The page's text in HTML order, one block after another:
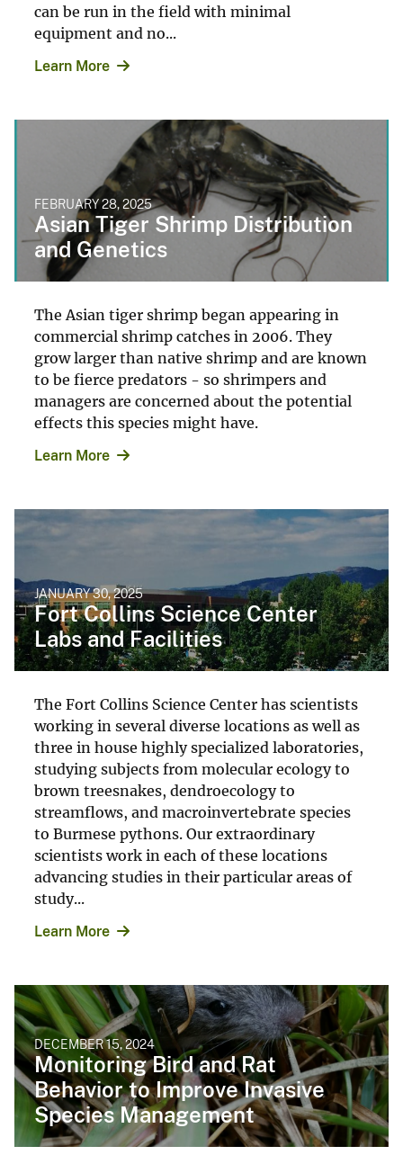
can be run in the field with minimal
equipment and no...
Learn More
FEBRUARY 28, 2025
Asian Tiger Shrimp Distribution
and Genetics
The Asian tiger shrimp began appearing in
commercial shrimp catches in 2006. They
grow larger than native shrimp and are known
to be fierce predators - so shrimpers and
managers are concerned about the potential
effects this species might have.
Learn More
JANUARY 30, 2025
Fort Collins Science Center
Labs and Facilities
The Fort Collins Science Center has scientists
working in several diverse locations as well as
three in house highly specialized laboratories,
studying subjects from molecular ecology to
brown treesnakes, dendroecology to
streamflows, and macroinvertebrate species
to Burmese pythons. Our extraordinary
scientists work in each of these locations
advancing studies in their particular areas of
study...
Learn More
DECEMBER 15, 2024
Monitoring Bird and Rat
Behavior to Improve Invasive
Species Management